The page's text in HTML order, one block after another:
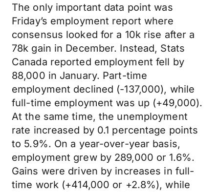
The only important data point was
Friday’s employment report where
consensus looked for a 10k rise after a
78k gain in December. Instead, Stats
Canada reported employment fell by
88,000 in January. Part-time
employment declined (-137,000), while
full-time employment was up (+49,000).
At the same time, the unemployment
rate increased by 0.1 percentage points
to 5.9%. On a year-over-year basis,
employment grew by 289,000 or 1.6%.
Gains were driven by increases in full-
time work (+414,000 or +2.8%), while